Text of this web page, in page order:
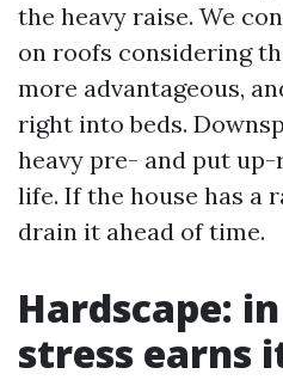
the heavy raise. We
on roofs considering
more advantageous,
right into beds.
heavy pre- and put
life. If the house has a
drain it ahead of time.
Hardscape:
stress earns